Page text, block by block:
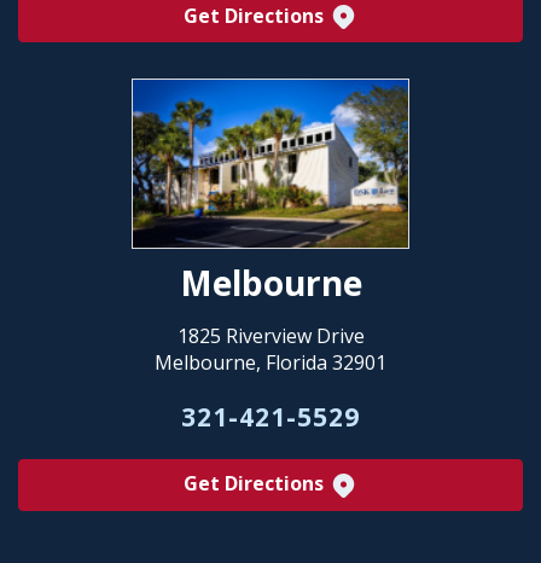
Get Directions
Melbourne
1825 Riverview Drive
Melbourne, Florida 32901
321-421-5529
Get Directions